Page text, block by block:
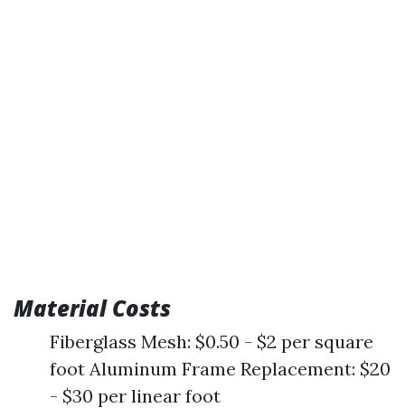
Material Costs
Fiberglass Mesh: $0.50 - $2 per square
foot Aluminum Frame Replacement: $20
- $30 per linear foot